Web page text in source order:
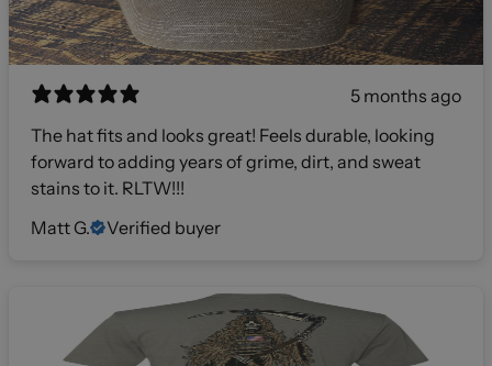
5 months ago
The hat fits and looks great! Feels durable, looking
forward to adding years of grime, dirt, and sweat
stains to it. RLTW!!!
Matt G.
Verified buyer